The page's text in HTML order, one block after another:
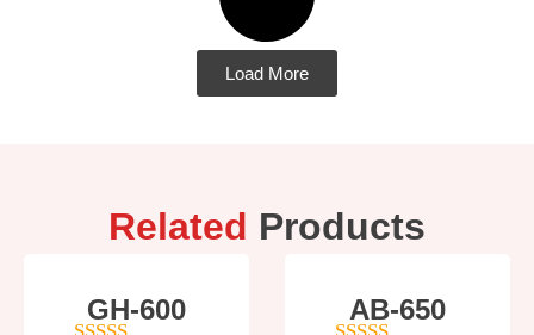
Load More
Related Products
GH-600 AB-650